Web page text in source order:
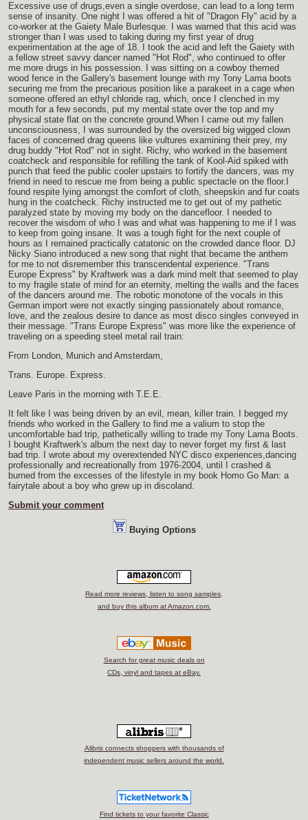
Excessive use of drugs,even a single overdose, can lead to a long term
sense of insanity. One night I was offered a hit of "Dragon Fly" acid by a
co-worker at the Gaiety Male Burlesque. I was warned that this acid was
stronger than I was used to taking during my first year of drug
experimentation at the age of 18. I took the acid and left the Gaiety with
a fellow street savvy dancer named "Hot Rod", who continued to offer
me more drugs in his possession. I was sitting on a cowboy themed
wood fence in the Gallery's basement lounge with my Tony Lama boots
securing me from the precarious position like a parakeet in a cage when
someone offered an ethyl chloride rag, which, once I clenched in my
mouth for a few seconds, put my mental state over the top and my
physical state flat on the concrete ground.When I came out my fallen
unconsciousness, I was surrounded by the oversized big wigged clown
faces of concerned drag queens like vultures examining their prey, my
drug buddy "Hot Rod" not in sight. Richy, who worked in the basement
coatcheck and responsible for refilling the tank of Kool-Aid spiked with
punch that feed the public cooler upstairs to fortify the dancers, was my
friend in need to rescue me from being a public spectacle on the floor.I
found respite lying amongst the comfort of cloth, sheepskin and fur coats
hung in the coatcheck. Richy instructed me to get out of my pathetic
paralyzed state by moving my body on the dancefloor. I needed to
recover the wisdom of who I was and what was happening to me if I was
to keep from going insane. It was a tough fight for the next couple of
hours as I remained practically catatonic on the crowded dance floor. DJ
Nicky Siano introduced a new song that night that became the anthem
for me to not disremember this transcendental experience. "Trans
Europe Express" by Kraftwerk was a dark mind melt that seemed to play
to my fragile state of mind for an eternity, melting the walls and the faces
of the dancers around me. The robotic monotone of the vocals in this
German import were not exactly singing passionately about romance,
love, and the zealous desire to dance as most disco singles conveyed in
their message. "Trans Europe Express" was more like the experience of
traveling on a speeding steel metal rail train:
From London, Munich and Amsterdam,
Trans. Europe. Express.
Leave Paris in the morning with T.E.E.
It felt like I was being driven by an evil, mean, killer train. I begged my
friends who worked in the Gallery to find me a valium to stop the
uncomfortable bad trip, pathetically willing to trade my Tony Lama Boots.
I bought Kraftwerk's album the next day to never forget my first & last
bad trip. I wrote about my overextended NYC disco experiences,dancing
professionally and recreationally from 1976-2004, until I crashed &
burned from the excesses of the lifestyle in my book Homo Go Man: a
fairytale about a boy who grew up in discoland.
Submit your comment
Buying Options
Read more reviews, listen to song samples,
and buy this album at Amazon.com.
Search for great music deals on
CDs, vinyl and tapes at eBay.
Alibris connects shoppers with thousands of
independent music sellers around the world.
Find tickets to your favorite Classic